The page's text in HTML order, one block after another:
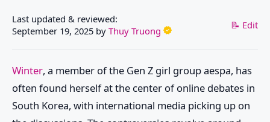
Last updated & reviewed:
September 19, 2025 by Thuy Truong 📝 Edit
Winter, a member of the Gen Z girl group aespa, has
often found herself at the center of online debates in
South Korea, with international media picking up on